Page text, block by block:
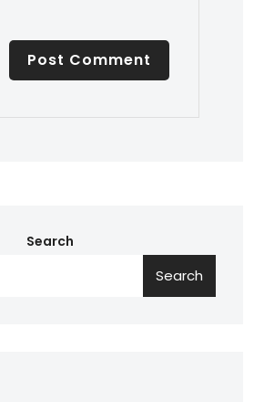
Search
Search